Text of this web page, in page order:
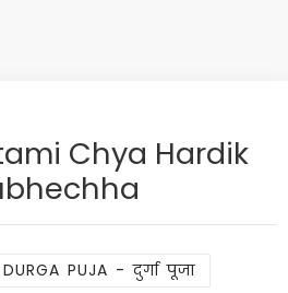
Chya Hardik
DURGA PUJA - दुर्गा पूजा